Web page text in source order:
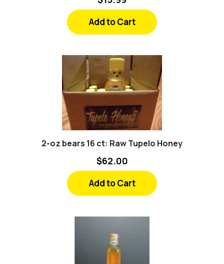
Add to Cart
2-oz bears 16 ct: Raw Tupelo Honey
$62.00
Add to Cart